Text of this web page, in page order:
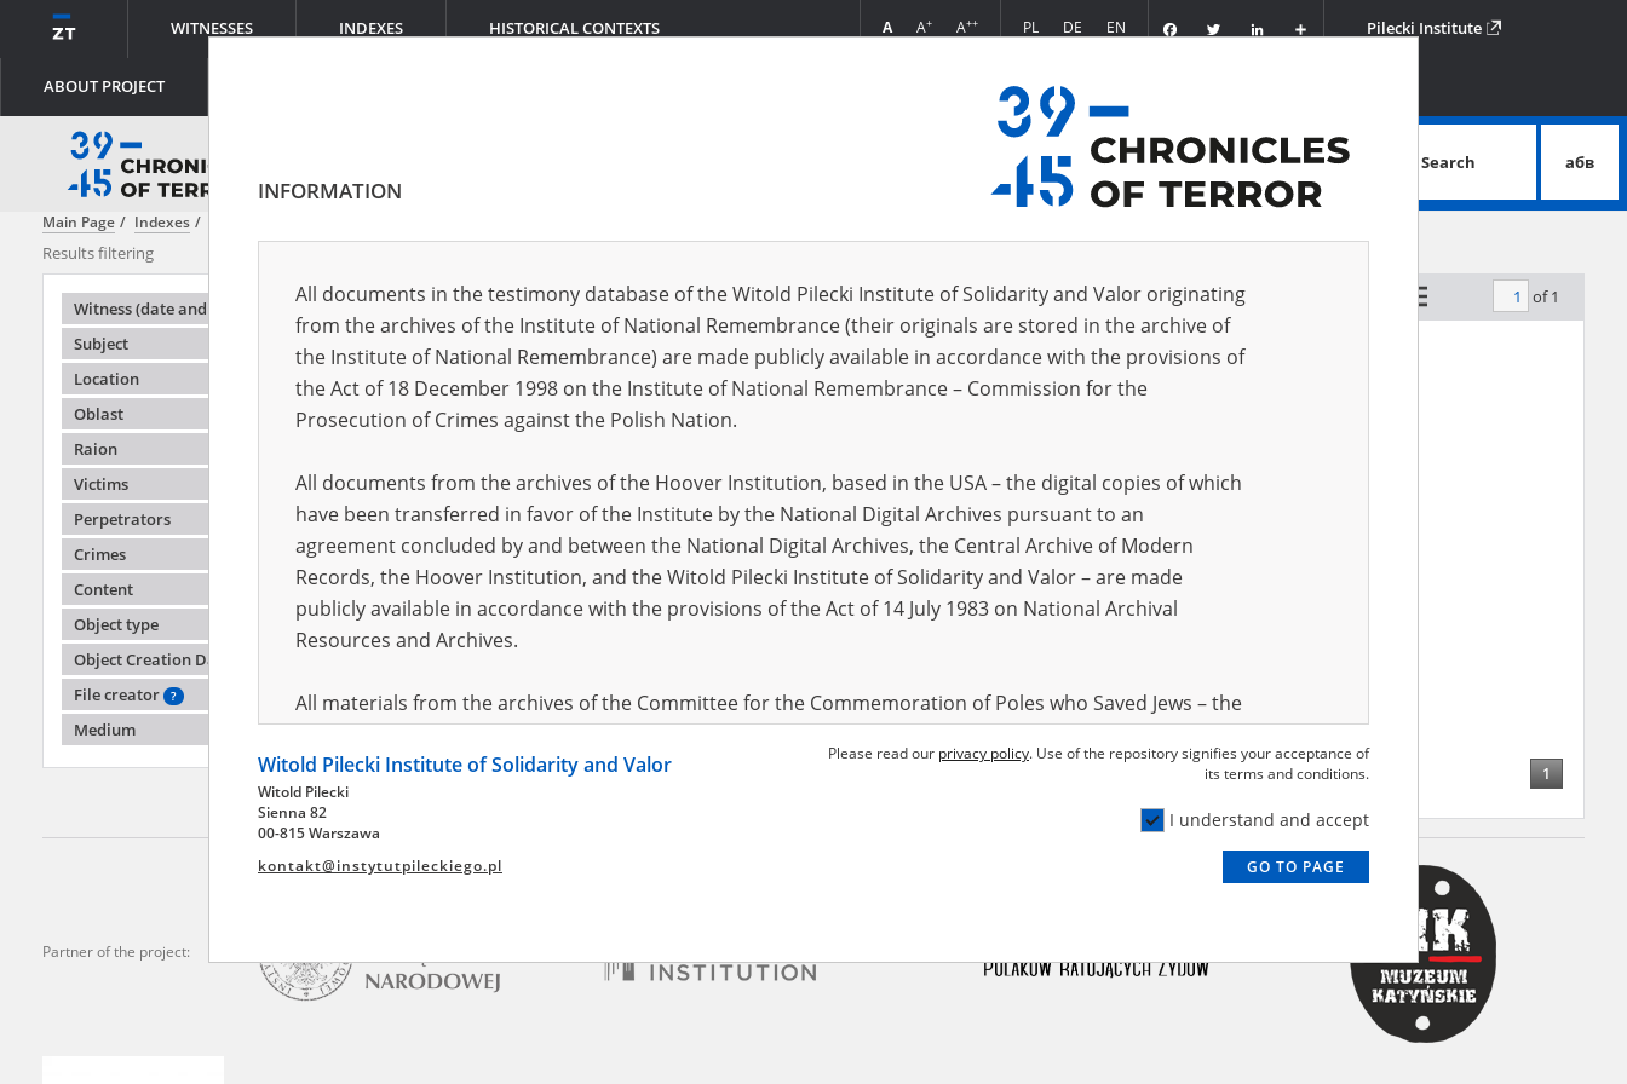
WITNESSES INDEXES HISTORICAL CONTEXTS
ABOUT PROJECT
A A+ A++ PL DE EN FacebookTwitter
Podziel
się
Pilecki Institute
advanced search
Search абв
Main Page Indexes
Results filtering
Witness (date and place of birth)
Subject
Location
Oblast
Raion
Victims
Perpetrators
Crimes
Content
Object type
Object Creation Date
File creator
?
Medium
Testimonies per page 20 50 75 Sort by relevance of 1
Anonymous
1
Partner of the project:
INFORMATION
All documents in the testimony database of the Witold Pilecki Institute of Solidarity and Valor originating
from the archives of the Institute of National Remembrance (their originals are stored in the archive of
the Institute of National Remembrance) are made publicly available in accordance with the provisions of
the Act of 18 December 1998 on the Institute of National Remembrance – Commission for the
Prosecution of Crimes against the Polish Nation.
All documents from the archives of the Hoover Institution, based in the USA – the digital copies of which
have been transferred in favor of the Institute by the National Digital Archives pursuant to an
agreement concluded by and between the National Digital Archives, the Central Archive of Modern
Records, the Hoover Institution, and the Witold Pilecki Institute of Solidarity and Valor – are made
publicly available in accordance with the provisions of the Act of 14 July 1983 on National Archival
Resources and Archives.
All materials from the archives of the Committee for the Commemoration of Poles who Saved Jews – the
pursuant to an agreement concluded by and between the Committee and the Institute – are made
publicly available in accordance with the provisions of the Act of 14 July 1983 on National Archival
Resources and Archives.
July 1983 on the National Archival Resources and Archives. Compositions written by Polish children on
Please read our privacy policy. Use of the repository signifies your acceptance of
its terms and conditions.
I understand and accept
GO TO PAGE
Witold Pilecki Institute of Solidarity and Valor
Witold Pilecki
Sienna 82
00-815 Warszawa
kontakt@instytutpileckiego.pl